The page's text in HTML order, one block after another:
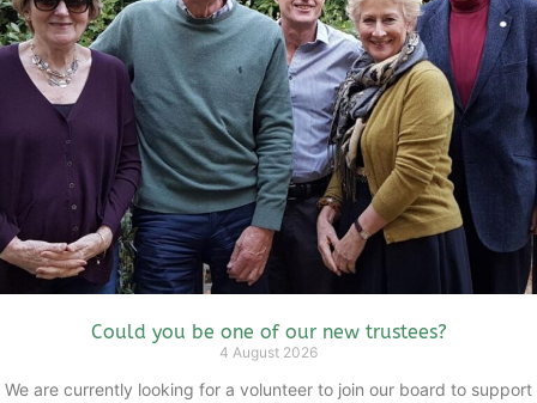
Could you be one of our new trustees?
4 August 2026
We are currently looking for a volunteer to join our board to support